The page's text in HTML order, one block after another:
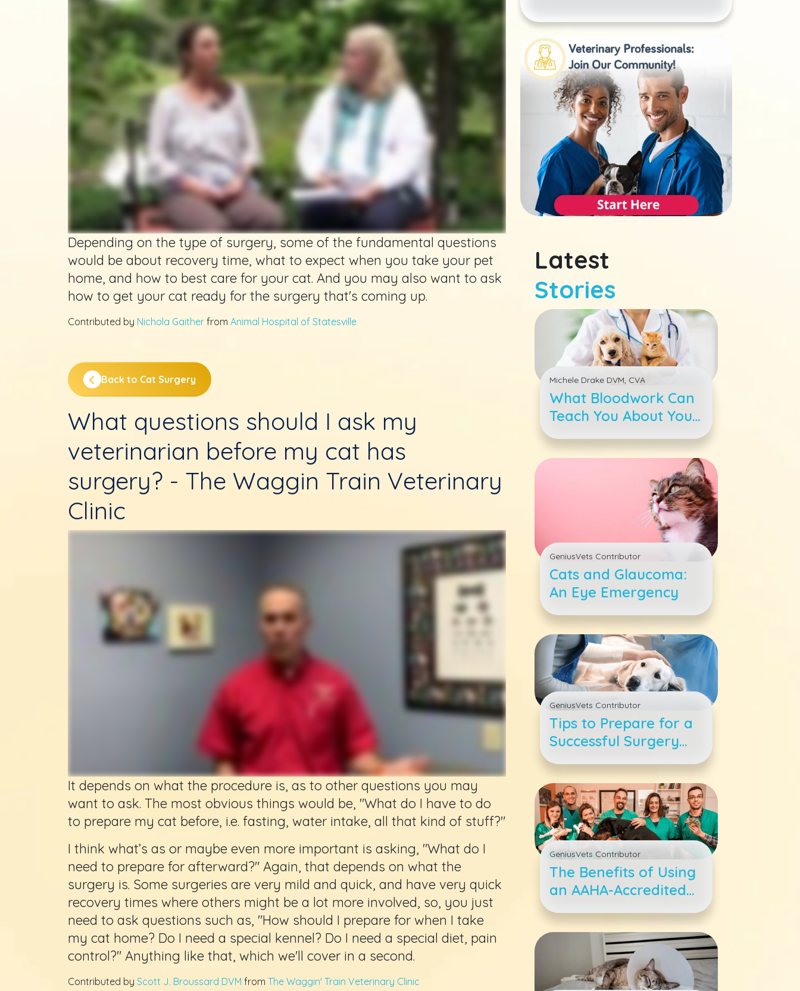
Depending on the type of surgery, some of the fundamental questions
would be about recovery time, what to expect when you take your pet
home, and how to best care for your cat. And you may also want to ask
how to get your cat ready for the surgery that's coming up.
Contributed by Nichola Gaither from Animal Hospital of Statesville
Back to Cat Surgery
What questions should I ask my
veterinarian before my cat has
surgery? - The Waggin Train Veterinary
Clinic
It depends on what the procedure is, as to other questions you may
want to ask. The most obvious things would be, "What do I have to do
to prepare my cat before, i.e. fasting, water intake, all that kind of stuff?"
I think what’s as or maybe even more important is asking, "What do I
need to prepare for afterward?" Again, that depends on what the
surgery is. Some surgeries are very mild and quick, and have very quick
recovery times where others might be a lot more involved, so, you just
need to ask questions such as, "How should I prepare for when I take
my cat home? Do I need a special kennel? Do I need a special diet, pain
control?" Anything like that, which we'll cover in a second.
Contributed by Scott J. Broussard DVM from The Waggin' Train Veterinary Clinic
Latest
Stories
Michele Drake DVM, CVA
What Bloodwork Can
Teach You About Your
Pet&#039;s Health
GeniusVets Contributor
Cats and Glaucoma:
An Eye Emergency
GeniusVets Contributor
Tips to Prepare for a
Successful Surgery
for Your Pet
GeniusVets Contributor
The Benefits of Using
an AAHA-Accredited
Veterinary Hospital